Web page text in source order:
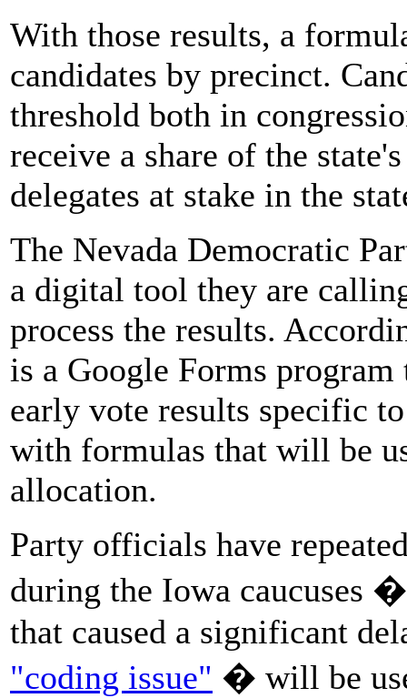
With those results, a
candidates by precinct.
threshold both in
receive a share of the
delegates at stake in the
The Nevada Democratic
a digital tool they are
process the results.
is a Google Forms
early vote results specific
with formulas that will be
allocation.
Party officials have
during the Iowa caucuses
that caused a significant
"coding issue" � will be